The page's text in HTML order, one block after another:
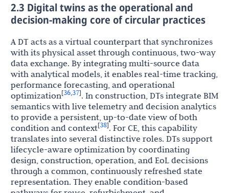
2.3 Digital twins as the operational and
decision-making core of circular practices
A DT acts as a virtual counterpart that synchronizes
with its physical asset through continuous, two-way
data exchange. By integrating multi-source data
with analytical models, it enables real-time tracking,
performance forecasting, and operational
optimization[36,37]. In construction, DTs integrate BIM
semantics with live telemetry and decision analytics
to provide a persistent, up-to-date view of both
condition and context[38]. For CE, this capability
translates into several distinctive roles. DTs support
lifecycle-aware optimization by coordinating
design, construction, operation, and EoL decisions
through a common, continuously refreshed state
representation. They enable condition-based